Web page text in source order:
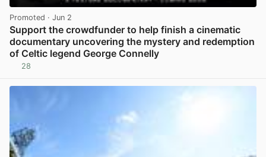
Promoted · Jun 2
Support the crowdfunder to help finish a cinematic
documentary uncovering the mystery and redemption
of Celtic legend George Connelly
28